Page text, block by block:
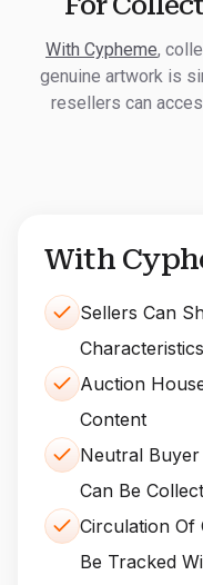
With Cypheme,
genuine artwork is
resellers can
With
Sellers Can
Characteristics
Auction
Content
Neutral
Can Be
Circulation Of
Be Tracked